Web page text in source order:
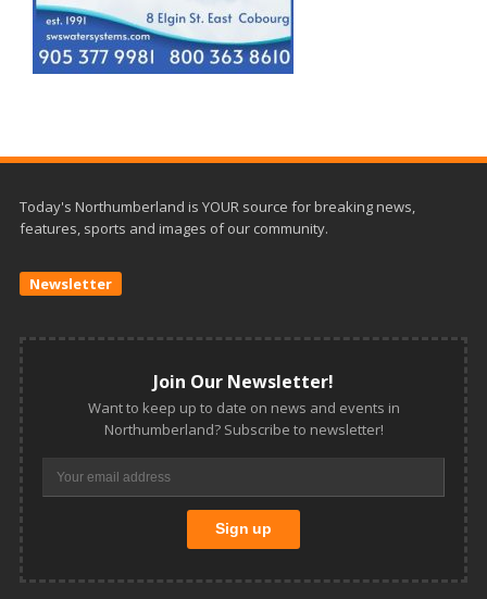
Today's Northumberland is YOUR source for breaking news,
features, sports and images of our community.
Newsletter
Join Our Newsletter!
Want to keep up to date on news and events in
Northumberland? Subscribe to newsletter!